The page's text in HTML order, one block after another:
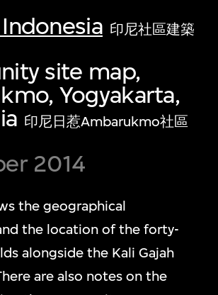
印尼社區建築
site map,
Yogyakarta,
印尼日惹Ambarukmo社區
2014
the geographical
the location of the forty-
alongside the Kali Gajah
are also notes on the